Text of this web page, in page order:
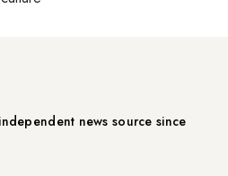
news source since